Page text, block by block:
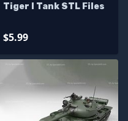
Tiger I Tank STL Files
$5.99